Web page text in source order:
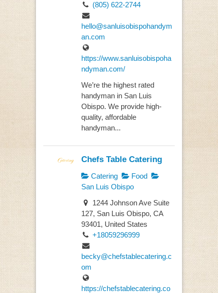
(805) 622-2744
hello@sanluisobispohandym
an.com
https://www.sanluisobispoha
ndyman.com/
We’re the highest rated
handyman in San Luis
Obispo. We provide high-
quality, affordable
handyman...
Chefs Table Catering
Catering
Food
San Luis Obispo
1244 Johnson Ave Suite
127, San Luis Obispo, CA
93401, United States
+18059296999
becky@chefstablecatering.c
om
https://chefstablecatering.co